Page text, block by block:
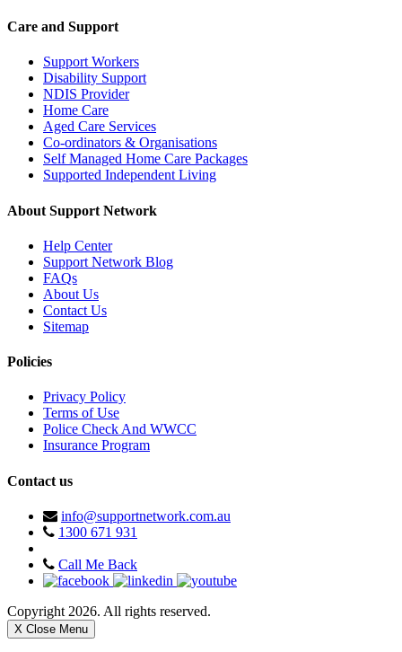
Care and Support
Support Workers
Disability Support
NDIS Provider
Home Care
Aged Care Services
Co-ordinators & Organisations
Self Managed Home Care Packages
Supported Independent Living
About Support Network
Help Center
Support Network Blog
FAQs
About Us
Contact Us
Sitemap
Policies
Privacy Policy
Terms of Use
Police Check And WWCC
Insurance Program
Contact us
info@supportnetwork.com.au
1300 671 931
Call Me Back
Copyright 2026. All rights reserved.
X Close Menu